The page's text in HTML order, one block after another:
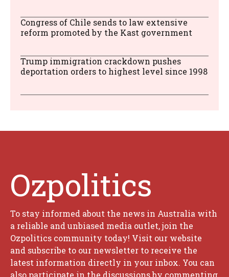
Congress of Chile sends to law extensive
reform promoted by the Kast government
Trump immigration crackdown pushes
deportation orders to highest level since 1998
Ozpolitics
To stay informed about the news in Australia with
a reliable and unbiased media outlet, join the
Ozpolitics community today! Visit our website
and subscribe to our newsletter to receive the
latest information directly in your inbox. You can
also participate in the discussions by commenting